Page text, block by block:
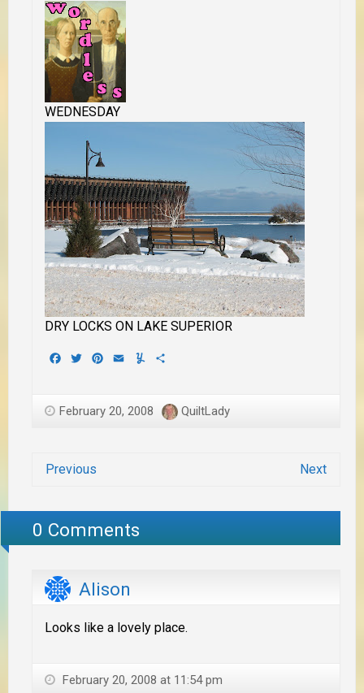
WEDNESDAY
DRY LOCKS ON LAKE SUPERIOR
Facebook
TwitterPinterest
EmailYummly
February 20, 2008 QuiltLady
Previous Next
0 Comments
Alison
Looks like a lovely place.
February 20, 2008 at 11:54 pm